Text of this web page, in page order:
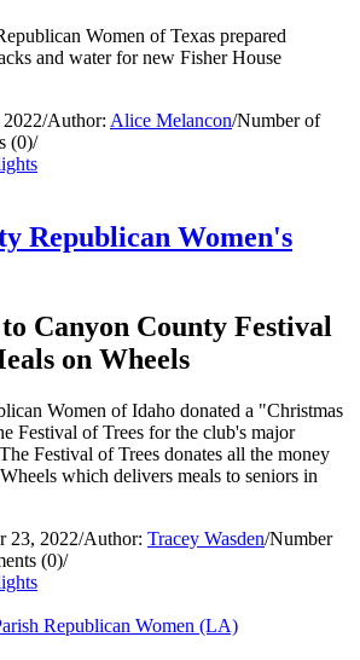
Women of Texas prepared
and water for new Fisher House
/Author: Alice Melancon/Number of
(0)/
Republican Women's
Canyon County Festival
on Wheels
Women of Idaho donated a "Christmas
Festival of Trees for the club's major
Festival of Trees donates all the money
which delivers meals to seniors in
23, 2022/Author: Tracey Wasden/Number
(0)/